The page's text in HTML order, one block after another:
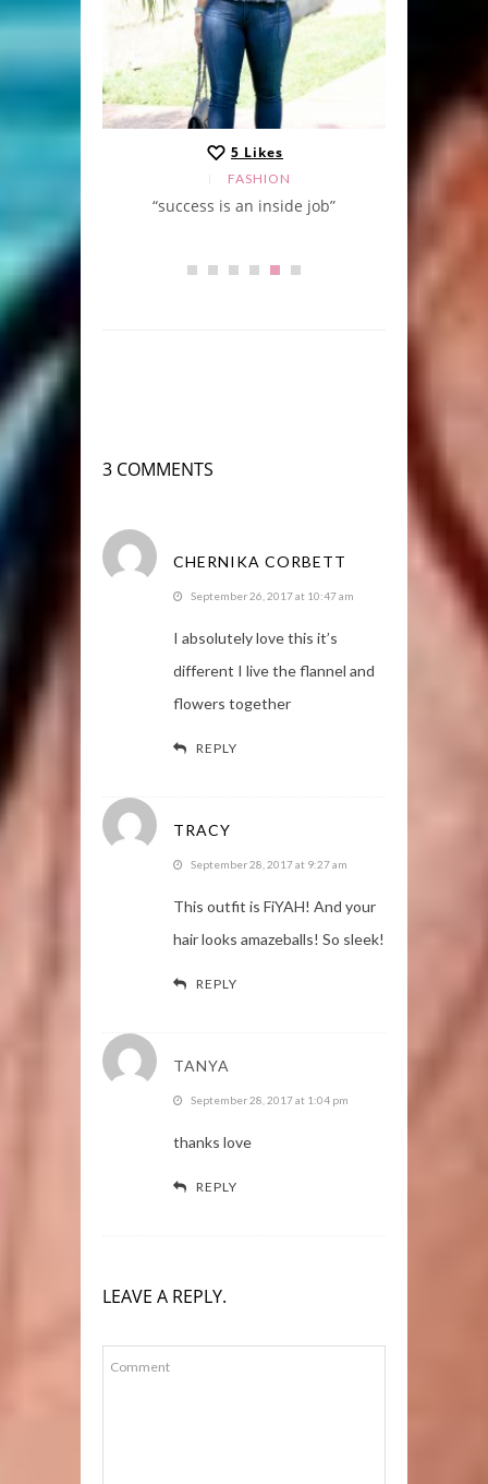
5 Likes
FASHION
“success is an inside job”
3 COMMENTS
CHERNIKA CORBETT
September 26, 2017 at 10:47 am
I absolutely love this it’s
different I live the flannel and
flowers together
REPLY
TRACY
September 28, 2017 at 9:27 am
This outfit is FiYAH! And your
hair looks amazeballs! So sleek!
REPLY
TANYA
September 28, 2017 at 1:04 pm
thanks love
REPLY
LEAVE A REPLY.